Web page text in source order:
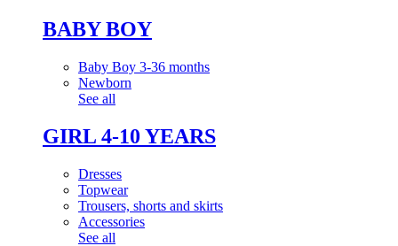
BABY BOY
Baby Boy 3-36 months
Newborn
See all
GIRL 4-10 YEARS
Dresses
Topwear
Trousers, shorts and skirts
Accessories
See all